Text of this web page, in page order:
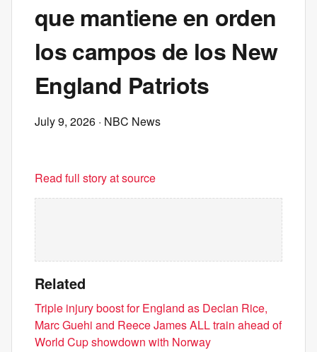
que mantiene en orden
los campos de los New
England Patriots
July 9, 2026 · NBC News
Read full story at source
Related
Triple injury boost for England as Declan Rice,
Marc Guehi and Reece James ALL train ahead of
World Cup showdown with Norway